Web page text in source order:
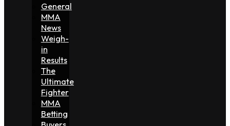
General
MMA
News
Weigh-
in
Results
The
Ultimate
Fighter
MMA
Betting